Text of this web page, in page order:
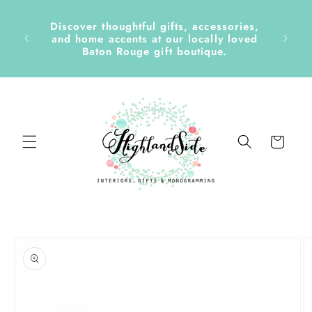
content
&
Discover thoughtful gifts, accessories,
and home accents at our locally loved
Baton Rouge gift boutique.
Cart
product
information